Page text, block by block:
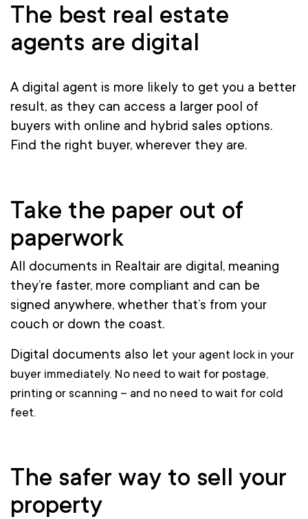
The best real estate
agents are digital
A digital agent is more likely to get you a better
result, as they can access a larger pool of
buyers with online and hybrid sales options.
Find the right buyer, wherever they are.
Take the paper out of
paperwork
All documents in Realtair are digital, meaning
they’re faster, more compliant and can be
signed anywhere, whether that’s from your
couch or down the coast.
Digital documents also let your agent lock in your
buyer immediately. No need to wait for postage,
printing or scanning – and no need to wait for cold
feet.
The safer way to sell your
property